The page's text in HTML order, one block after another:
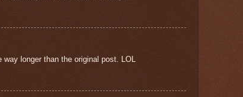
longer than the original post. LOL